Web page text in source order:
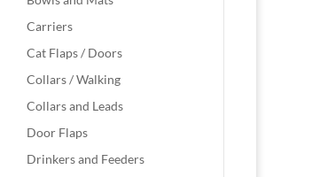
Carriers
Cat Flaps / Doors
Collars / Walking
Collars and Leads
Door Flaps
Drinkers and Feeders